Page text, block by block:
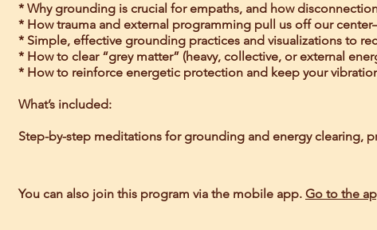
* Why grounding is crucial for empaths, and how
* How trauma and external programming pull us off our
* Simple, effective grounding practices and visualizations to
* How to clear “grey matter” (heavy, collective, or external
* How to reinforce energetic protection and keep your
What’s included:
Step-by-step meditations for grounding and energy clearing,
You can also join this program via the mobile app. Go to the